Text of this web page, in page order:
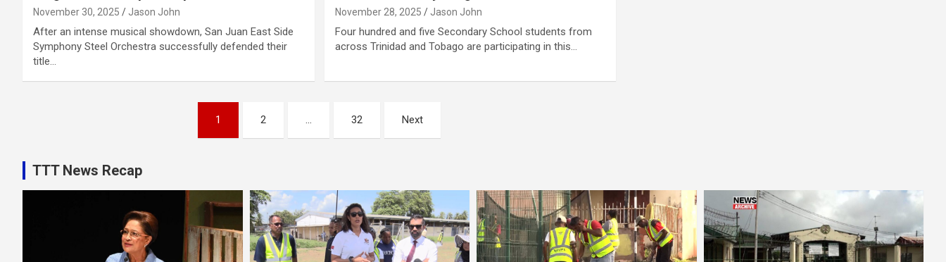
November 30, 2025 Jason John
After an intense musical showdown, San Juan East Side
Symphony Steel Orchestra successfully defended their
title…
November 28, 2025 Jason John
Four hundred and five Secondary School students from
across Trinidad and Tobago are participating in this…
1 2 … 32 Next
TTT News Recap